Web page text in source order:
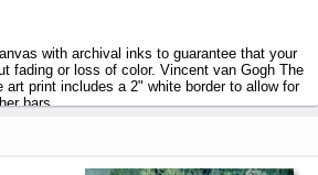
with archival inks to guarantee that your
fading or loss of color. Vincent van Gogh The
art print includes a 2" white border to allow for
bars.
prints ship within 2 - 3 business days with